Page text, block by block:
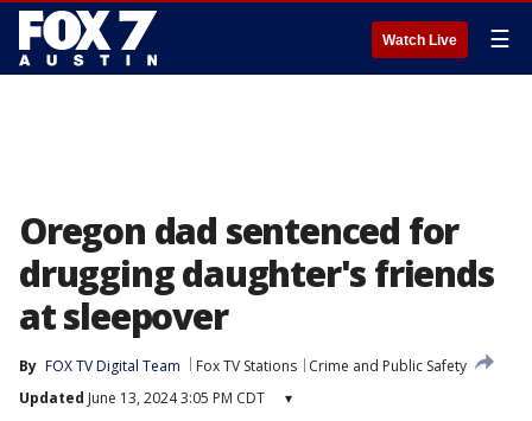
Watch Live ☰
Oregon dad sentenced for
drugging daughter's friends
at sleepover
By FOX TV Digital Team Fox TV Stations
Crime and Public Safety
Updated June 13, 2024 3:05 PM CDT ▾